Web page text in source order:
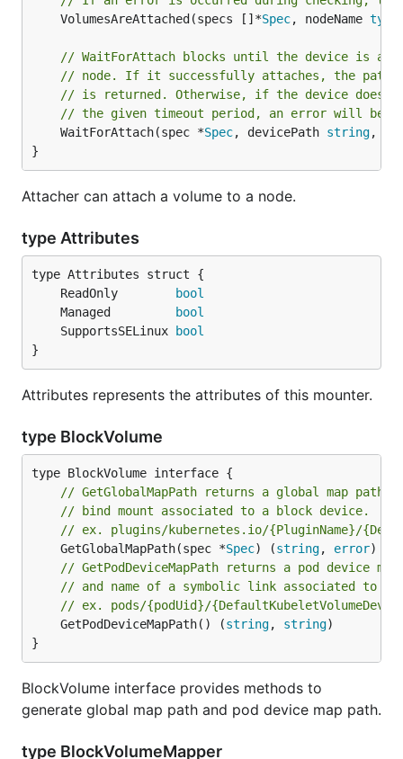
	VolumesAreAttached(specs []*
Spec, nodeName
// WaitForAttach blocks until the device is
// node. If it successfully attaches, the path
// is returned. Otherwise, if the device does
// the given timeout period, an error will be
	WaitForAttach(spec *
Spec, devicePath string,
}
Attacher can attach a volume to a node.
type Attributes
	ReadOnly
bool
	Managed
bool
	SupportsSELinux
bool
}
Attributes represents the attributes of this mounter.
type BlockVolume
// GetGlobalMapPath returns a global map path
// bind mount associated to a block device.
// ex. plugins/kubernetes.io/{PluginName}/
	GetGlobalMapPath(spec *
Spec) (string, error
// GetPodDeviceMapPath returns a pod device
// and name of a symbolic link associated to a
// ex. pods/{podUid}/
	GetPodDeviceMapPath() (
string, string)
}
BlockVolume interface provides methods to
generate global map path and pod device map path.
type BlockVolumeMapper